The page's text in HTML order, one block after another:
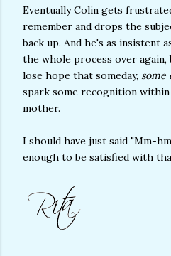
Eventually Colin gets
remember and drops the
back up. And he's as insistent
the whole process over again,
lose hope that someday, some
spark some recognition
mother.
I should have just said "Mm-
enough to be satisfied with